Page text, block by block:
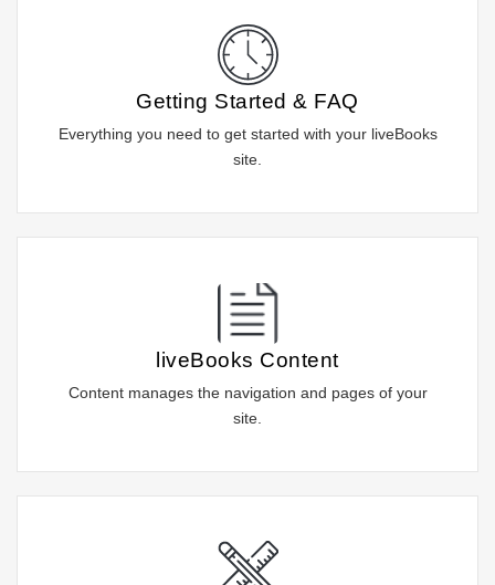
Getting Started & FAQ
Everything you need to get started with your liveBooks
site.
liveBooks Content
Content manages the navigation and pages of your
site.